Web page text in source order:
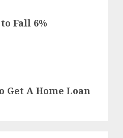
Fall 6%
Get A Home Loan